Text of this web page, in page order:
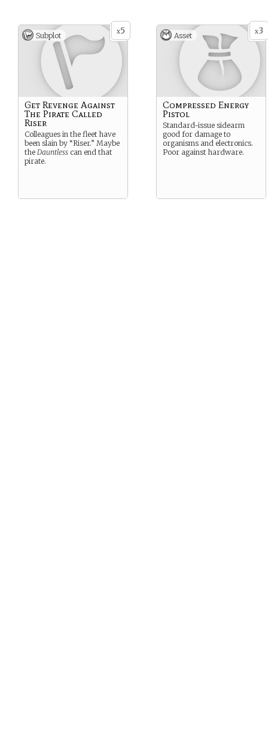
x5
Subplot
Get Revenge Against
The Pirate Called
Riser
Colleagues in the fleet have
been slain by “Riser.” Maybe
the Dauntless can end that
pirate.
x3
Asset
Compressed Energy
Pistol
Standard-issue sidearm
good for damage to
organisms and electronics.
Poor against hardware.